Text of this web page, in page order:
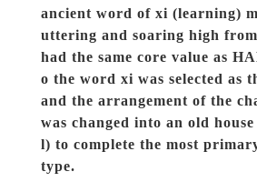
ancient word of xi (learning)
uttering and soaring high
had the same core value as
o the word xi was selected as
and the arrangement of the
was changed into an old
l) to complete the most
type.